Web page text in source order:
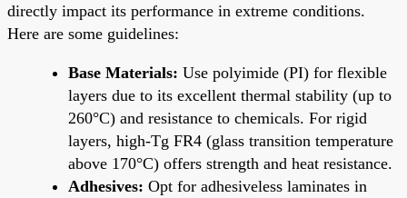
directly impact its performance in extreme conditions.
Here are some guidelines:
Base Materials: Use polyimide (PI) for flexible
layers due to its excellent thermal stability (up to
260°C) and resistance to chemicals. For rigid
layers, high-Tg FR4 (glass transition temperature
above 170°C) offers strength and heat resistance.
Adhesives: Opt for adhesiveless laminates in